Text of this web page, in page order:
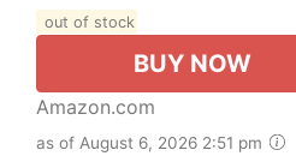
out of stock
BUY NOW
Amazon.com
as of August 6, 2026 2:51 pm